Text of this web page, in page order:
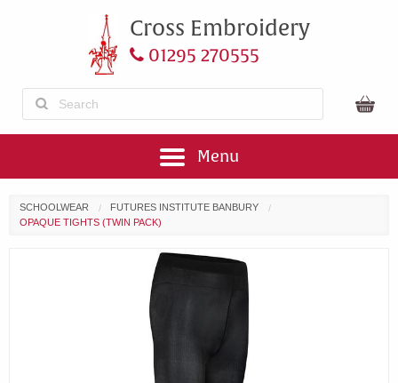
Cross Embroidery
01295 270555
Menu
SCHOOLWEAR
FUTURES INSTITUTE BANBURY
OPAQUE TIGHTS (TWIN PACK)